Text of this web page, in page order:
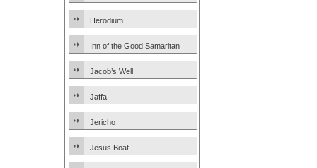
Herodium
Inn of the Good Samaritan
Jacob’s Well
Jaffa
Jericho
Jesus Boat